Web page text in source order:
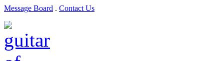
Message Board . Contact Us